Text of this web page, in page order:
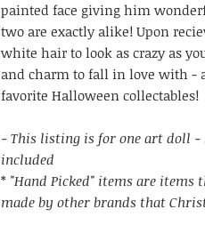
painted face giving him
two are exactly alike! Upon
white hair to look as crazy as
and charm to fall in love with -
favorite Halloween collectables!
- This listing is for one art doll -
included
* "Hand Picked" items are
made by other brands that